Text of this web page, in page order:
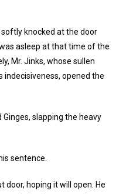
knocked at the door
asleep at that time of the
Mr. Jinks, whose sullen
indecisiveness, opened the
Ginges, slapping the heavy
sentence.
door, hoping it will open. He